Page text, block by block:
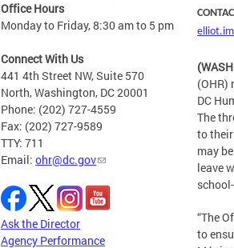
Office Hours
Monday to Friday, 8:30 am to 5 pm
Connect With Us
441 4th Street NW, Suite 570
North, Washington, DC 20001
Phone: (202) 727-4559
Fax: (202) 727-9589
TTY: 711
Email: ohr@dc.gov
Ask the Director
Agency Performance
(OHR)
DC
The
to
may
leave
“The
to